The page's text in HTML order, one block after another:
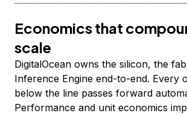
Economics that
scale
DigitalOcean owns the silicon, the
Inference Engine end-to-end. Every
below the line passes forward
Performance and unit economics